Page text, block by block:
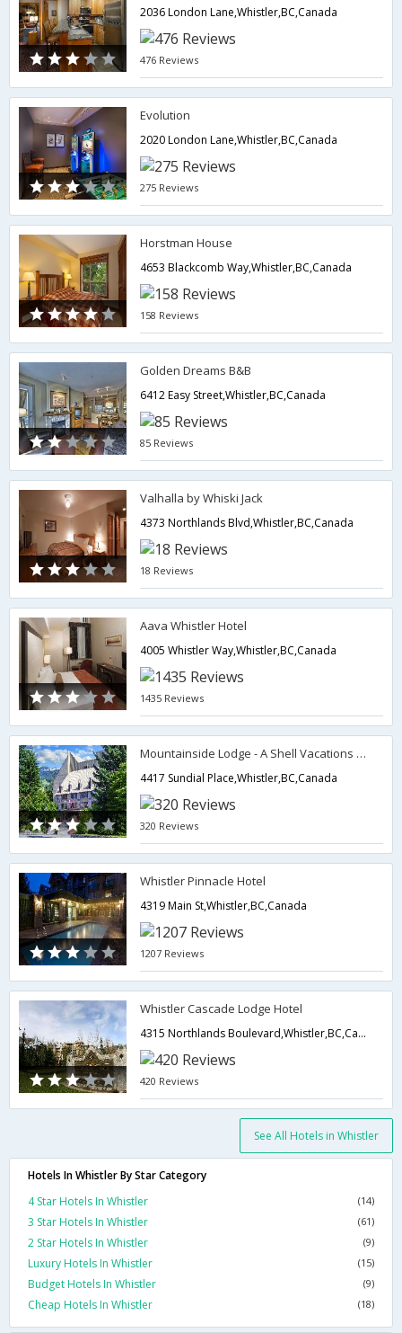
2036 London Lane,Whistler,BC,Canada
476 Reviews
Evolution
2020 London Lane,Whistler,BC,Canada
275 Reviews
Horstman House
4653 Blackcomb Way,Whistler,BC,Canada
158 Reviews
Golden Dreams B&B
6412 Easy Street,Whistler,BC,Canada
85 Reviews
Valhalla by Whiski Jack
4373 Northlands Blvd,Whistler,BC,Canada
18 Reviews
Aava Whistler Hotel
4005 Whistler Way,Whistler,BC,Canada
1435 Reviews
Mountainside Lodge - A Shell Vacations Resort
4417 Sundial Place,Whistler,BC,Canada
320 Reviews
Whistler Pinnacle Hotel
4319 Main St,Whistler,BC,Canada
1207 Reviews
Whistler Cascade Lodge Hotel
4315 Northlands Boulevard,Whistler,BC,Canada
420 Reviews
See All Hotels in Whistler
Hotels In Whistler By Star Category
4 Star Hotels In Whistler
(14)
3 Star Hotels In Whistler (61)
2 Star Hotels In Whistler (9)
Luxury Hotels In Whistler (15)
Budget Hotels In Whistler (9)
Cheap Hotels In Whistler (18)